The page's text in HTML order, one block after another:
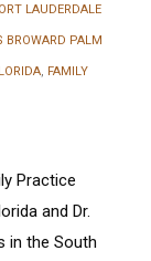
LAUDERDALE
BROWARD PALM
FAMILY
Practice
and Dr.
in the South